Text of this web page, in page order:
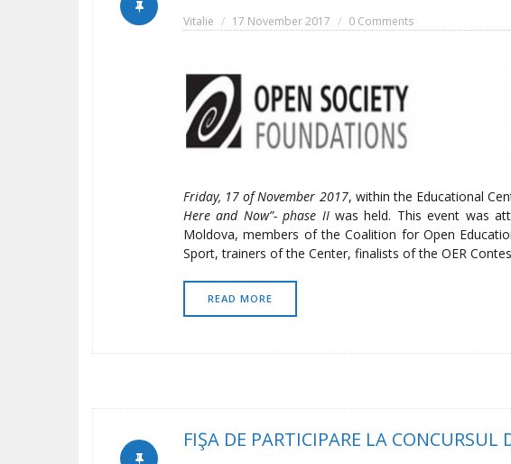
Vitalie 17 November 2017 0 Comments
Friday, 17 of November 2017, within the Educational
Here and Now”- phase II was held. This event was
Moldova, members of the Coalition for Open
Sport, trainers of the Center, finalists of the OER
READ MORE
FIŞA DE PARTICIPARE LA CONCURSUL